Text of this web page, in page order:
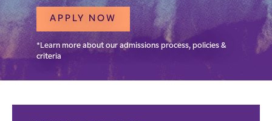
APPLY NOW
*Learn more about our admissions process, policies &
criteria